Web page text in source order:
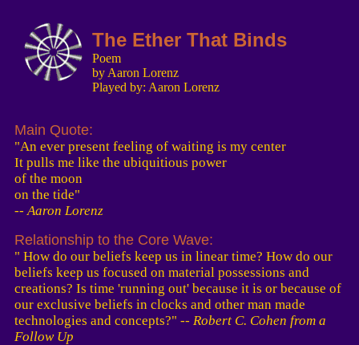
The Ether That Binds
Poem
by Aaron Lorenz
Played by: Aaron Lorenz
Main Quote:
"An ever present feeling of waiting is my center
It pulls me like the ubiquitious power
of the moon
on the tide"
-- Aaron Lorenz
Relationship to the Core Wave:
" How do our beliefs keep us in linear time? How do our
beliefs keep us focused on material possessions and
creations? Is time 'running out' because it is or because of
our exclusive beliefs in clocks and other man made
technologies and concepts?" -- Robert C. Cohen from a
Follow Up